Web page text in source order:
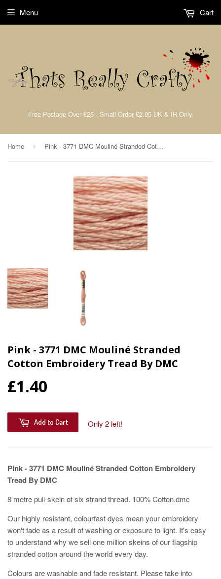
Free Postage Over £25 - Small Order £2.95 UK & IR Only.
Menu Cart
Home › Pink - 3771 DMC Mouliné Stranded Cotton Embroidery Tread By DMC
Pink - 3771 DMC Mouliné Stranded
Cotton Embroidery Tread By DMC
£1.40
Add to Cart Only 2 left!
Pink - 3771 DMC Mouliné Stranded Cotton Embroidery
Tread By DMC
8 metre pull-skein of six strand thread. 100% Cotton.dmc
Our highly resistant, colourfast dyes mean your embroidery
won't fade as a result of washing or exposure to light. It's easy
to understand why we sell one million skeins of our flagship
stranded cotton around the world every day.
Colours are washable and fade resistant. Please take into